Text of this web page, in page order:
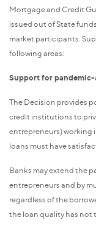
Mortgage and Credit
issued out of State
market participants.
following areas:
Support for
The Decision provides
credit institutions to
entrepreneurs) working
loans must have
Banks may extend the
entrepreneurs and by
regardless of the
the loan quality has not